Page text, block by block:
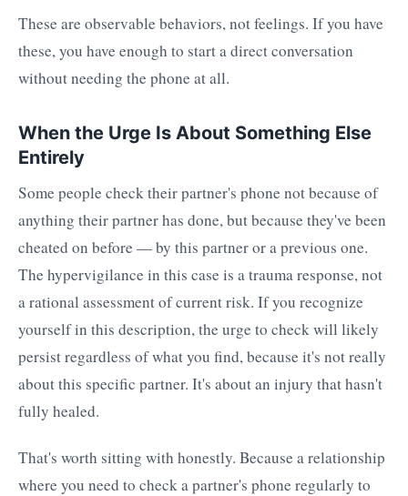
These are observable behaviors, not feelings. If you have
these, you have enough to start a direct conversation
without needing the phone at all.
When the Urge Is About Something Else
Entirely
Some people check their partner's phone not because of
anything their partner has done, but because they've been
cheated on before — by this partner or a previous one.
The hypervigilance in this case is a trauma response, not
a rational assessment of current risk. If you recognize
yourself in this description, the urge to check will likely
persist regardless of what you find, because it's not really
about this specific partner. It's about an injury that hasn't
fully healed.
That's worth sitting with honestly. Because a relationship
where you need to check a partner's phone regularly to